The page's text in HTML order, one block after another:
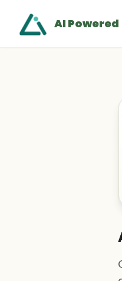
AI Powered